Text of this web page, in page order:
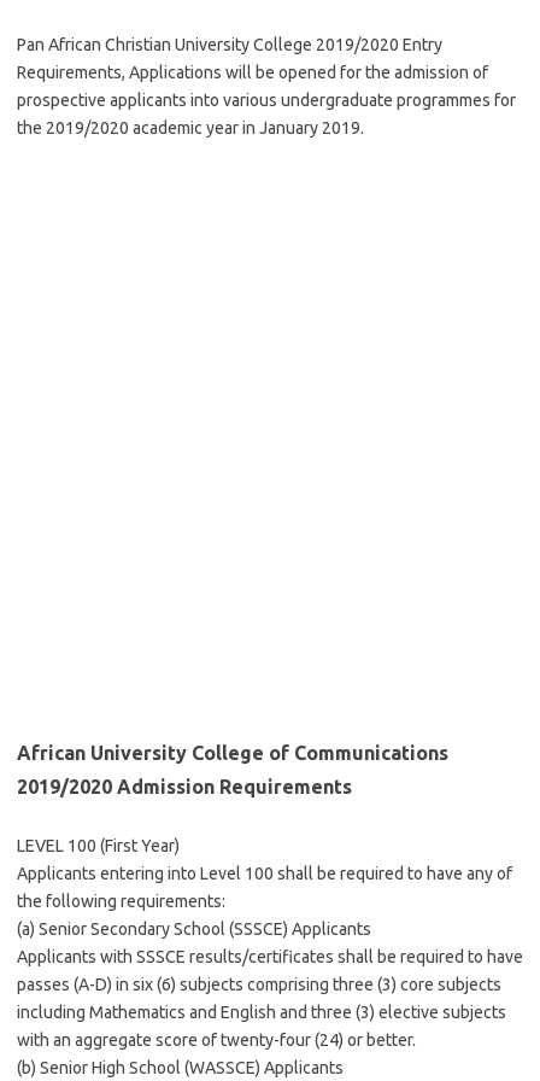
Pan African Christian University College 2019/2020 Entry
Requirements, Applications will be opened for the admission of
prospective applicants into various undergraduate programmes for
the 2019/2020 academic year in January 2019.
African University College of Communications
2019/2020 Admission Requirements
LEVEL 100 (First Year)
Applicants entering into Level 100 shall be required to have any of
the following requirements:
(a) Senior Secondary School (SSSCE) Applicants
Applicants with SSSCE results/certificates shall be required to have
passes (A-D) in six (6) subjects comprising three (3) core subjects
including Mathematics and English and three (3) elective subjects
with an aggregate score of twenty-four (24) or better.
(b) Senior High School (WASSCE) Applicants